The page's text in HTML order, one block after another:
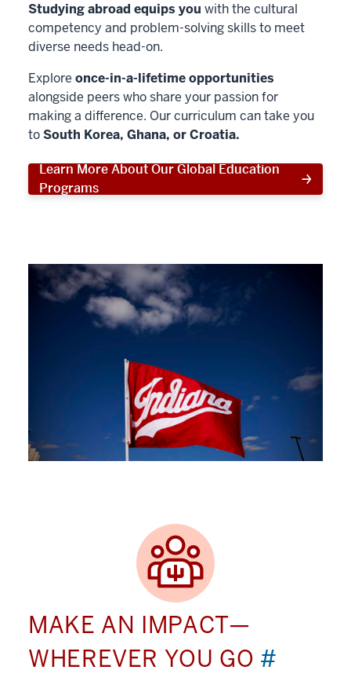
Studying abroad equips you with the cultural
competency and problem-solving skills to meet
diverse needs head-on.
Explore once-in-a-lifetime opportunities
alongside peers who share your passion for
making a difference. Our curriculum can take you
toSouth Korea, Ghana, or Croatia.
Learn More About Our Global Education
Programs
MAKE AN IMPACT—
WHEREVER YOU GO #